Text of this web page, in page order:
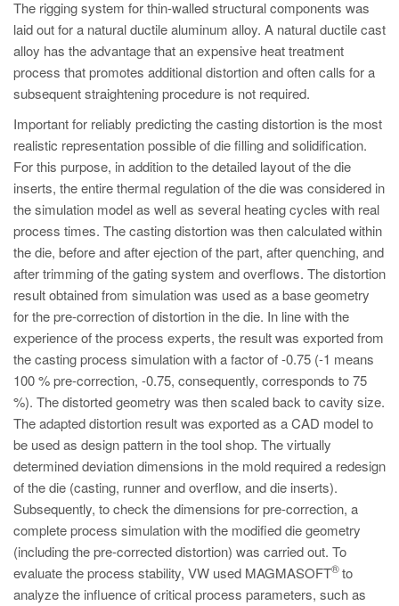
The rigging system for thin-walled structural components was
laid out for a natural ductile aluminum alloy. A natural ductile cast
alloy has the advantage that an expensive heat treatment
process that promotes additional distortion and often calls for a
subsequent straightening procedure is not required.
Important for reliably predicting the casting distortion is the most
realistic representation possible of die filling and solidification.
For this purpose, in addition to the detailed layout of the die
inserts, the entire thermal regulation of the die was considered in
the simulation model as well as several heating cycles with real
process times. The casting distortion was then calculated within
the die, before and after ejection of the part, after quenching, and
after trimming of the gating system and overflows. The distortion
result obtained from simulation was used as a base geometry
for the pre-correction of distortion in the die. In line with the
experience of the process experts, the result was exported from
the casting process simulation with a factor of -0.75 (-1 means
100 % pre-correction, -0.75, consequently, corresponds to 75
%). The distorted geometry was then scaled back to cavity size.
The adapted distortion result was exported as a CAD model to
be used as design pattern in the tool shop. The virtually
determined deviation dimensions in the mold required a redesign
of the die (casting, runner and overflow, and die inserts).
Subsequently, to check the dimensions for pre-correction, a
complete process simulation with the modified die geometry
(including the pre-corrected distortion) was carried out. To
evaluate the process stability, VW used MAGMASOFT
®to
analyze the influence of critical process parameters, such as